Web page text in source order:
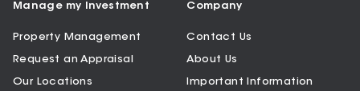
Manage my Investment
Property Management
Request an Appraisal
Our Locations
Company
Contact Us
About Us
Important Information